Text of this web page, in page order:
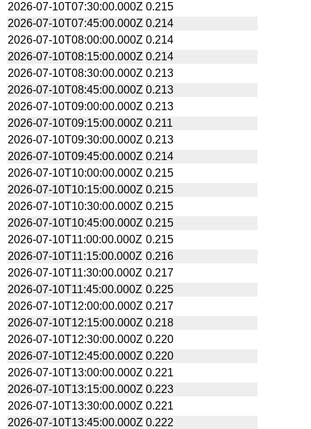
2026-07-10T07:30:00.000Z 0.215
2026-07-10T07:45:00.000Z 0.214
2026-07-10T08:00:00.000Z 0.214
2026-07-10T08:15:00.000Z 0.214
2026-07-10T08:30:00.000Z 0.213
2026-07-10T08:45:00.000Z 0.213
2026-07-10T09:00:00.000Z 0.213
2026-07-10T09:15:00.000Z 0.211
2026-07-10T09:30:00.000Z 0.213
2026-07-10T09:45:00.000Z 0.214
2026-07-10T10:00:00.000Z 0.215
2026-07-10T10:15:00.000Z 0.215
2026-07-10T10:30:00.000Z 0.215
2026-07-10T10:45:00.000Z 0.215
2026-07-10T11:00:00.000Z 0.215
2026-07-10T11:15:00.000Z 0.216
2026-07-10T11:30:00.000Z 0.217
2026-07-10T11:45:00.000Z 0.225
2026-07-10T12:00:00.000Z 0.217
2026-07-10T12:15:00.000Z 0.218
2026-07-10T12:30:00.000Z 0.220
2026-07-10T12:45:00.000Z 0.220
2026-07-10T13:00:00.000Z 0.221
2026-07-10T13:15:00.000Z 0.223
2026-07-10T13:30:00.000Z 0.221
2026-07-10T13:45:00.000Z 0.222